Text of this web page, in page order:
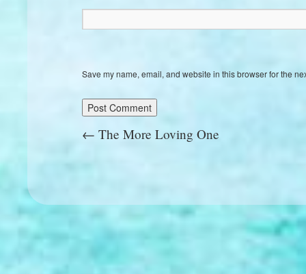
Save my name, email, and website in this browser for the
← The More Loving One